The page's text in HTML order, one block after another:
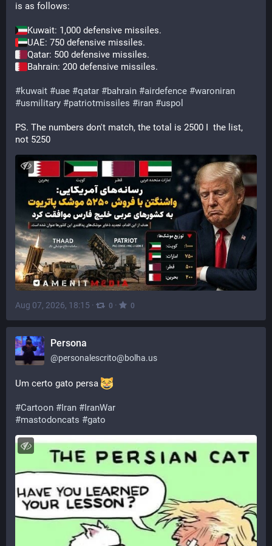
is as follows:
Kuwait: 1,000 defensive missiles.
UAE: 750 defensive missiles.
Qatar: 500 defensive missiles.
Bahrain: 200 defensive missiles.
#kuwait #uae #qatar #bahrain #airdefence #waroniran
#usmilitary #patriotmissiles #iran #uspol
PS. The numbers don't match, the total is 2500 I  the list,
not 5250
Aug 07, 2026, 18:15 · 0 · 0
Persona
@personalescrito@bolha.us
Um certo gato persa
#Cartoon #Iran #IranWar
#mastodoncats #gato